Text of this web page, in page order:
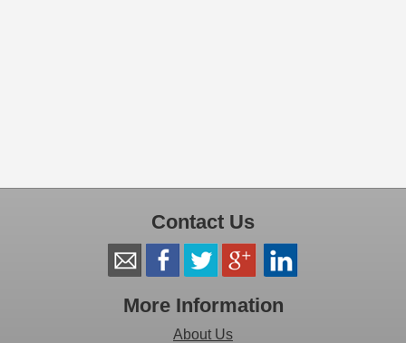
Contact Us
More Information
About Us